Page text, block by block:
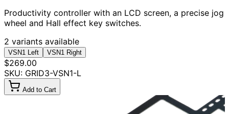
Productivity controller with an LCD screen, a precise jog
wheel and Hall effect key switches.
2 variants available
VSN1 Left VSN1 Right
$269.00
SKU: GRID3-VSN1-L
Add to Cart